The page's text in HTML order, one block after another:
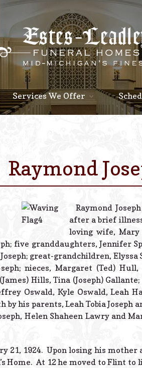
Services We Offer
Raymond
Raymond
after a brief
loving wife, Mary
five granddaughters, Jennifer
great-grandchildren,
nieces, Margaret (Ted)
Hills, Tina (Joseph)
Oswald, Kyle Oswald, Leah
by his parents, Leah Tobia Joseph
Helen Shaheen Lawry and
21, 1924. Upon losing his
Home. At 12 he moved to Flint